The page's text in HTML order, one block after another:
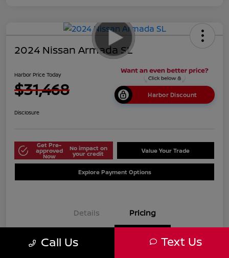
2024 Nissan Armada SL
Harbor Price Today
$31,468 Harbor Discount
Disclosure
Get Pre-
approved
Now
No impact on
your credit Value Your Trade
Explore Payment Options
Details Pricing
Market Price $38,125
Call Us Text Us